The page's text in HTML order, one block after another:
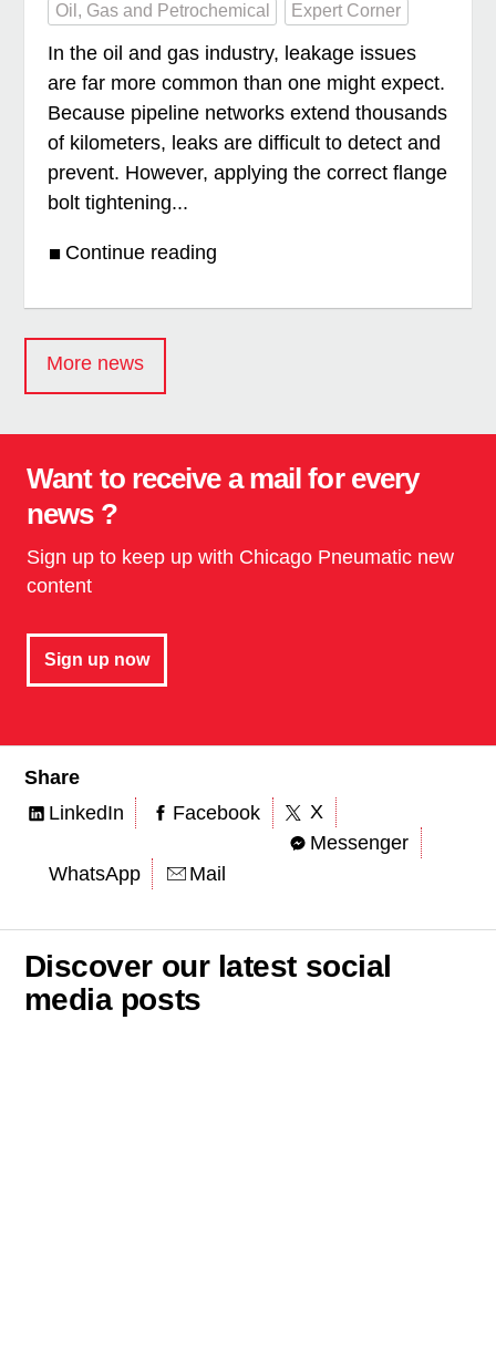
Oil, Gas and Petrochemical
Expert Corner
In the oil and gas industry, leakage issues
are far more common than one might expect.
Because pipeline networks extend thousands
of kilometers, leaks are difficult to detect and
prevent. However, applying the correct flange
bolt tightening...
Continue reading
More news
Want to receive a mail for every
news ?
Sign up to keep up with Chicago Pneumatic new
content
Sign up now
Share
LinkedIn
Facebook
X
Messenger
WhatsApp
Mail
Discover our latest social
media posts